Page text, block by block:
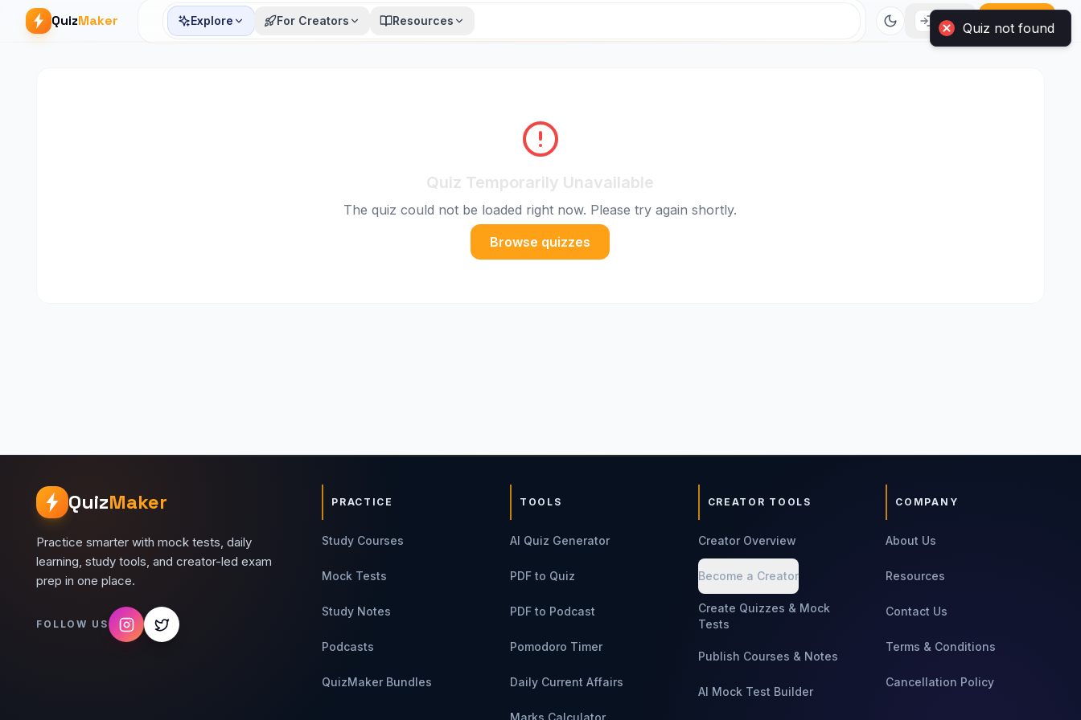
QuizMaker Explore For Creators Resources Login Sign Up
Quiz Temporarily Unavailable
The quiz could not be loaded right now. Please try again shortly.
Browse quizzes
QuizMaker
Practice smarter with mock tests, daily
learning, study tools, and creator-led exam
prep in one place.
FOLLOW US
PRACTICE
Study Courses
Mock Tests
Study Notes
Podcasts
QuizMaker Bundles
TOOLS
AI Quiz Generator
PDF to Quiz
PDF to Podcast
Pomodoro Timer
Daily Current Affairs
Marks Calculator
CREATOR TOOLS
Creator Overview
Become a Creator
Create Quizzes & Mock
Tests
Publish Courses & Notes
AI Mock Test Builder
COMPANY
About Us
Resources
Contact Us
Terms & Conditions
Cancellation Policy